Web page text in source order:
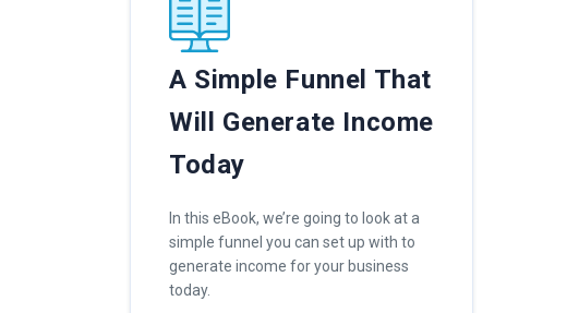
A Simple Funnel That
Will Generate Income
Today
In this eBook, we’re going to look at a
simple funnel you can set up with to
generate income for your business
today.